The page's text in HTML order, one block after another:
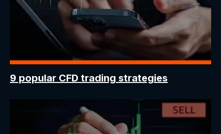
9 popular CFD trading strategies